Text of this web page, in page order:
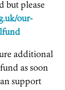
but please
our-
additional
as soon
support